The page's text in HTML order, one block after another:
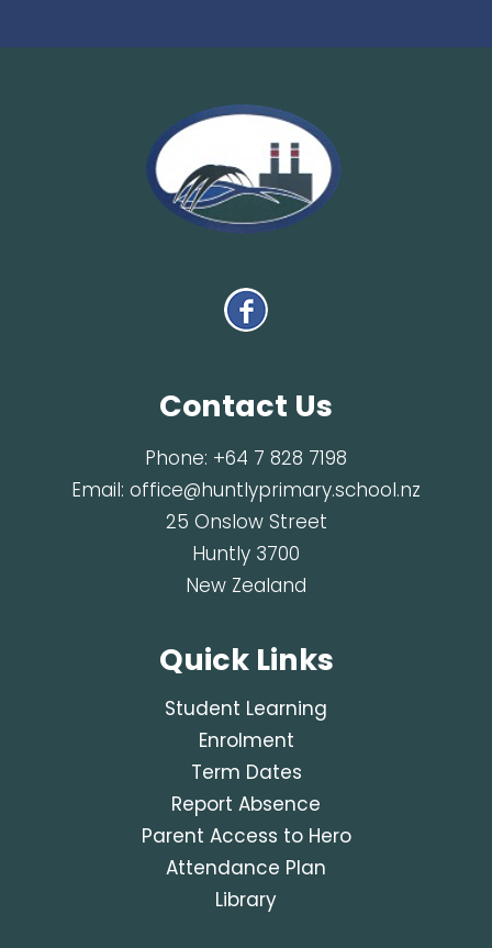
Contact Us
Phone: +64 7 828 7198
Email: office@huntlyprimary.school.nz
25 Onslow Street
Huntly 3700
New Zealand
Quick Links
Student Learning
Enrolment
Term Dates
Report Absence
Parent Access to Hero
Attendance Plan
Library